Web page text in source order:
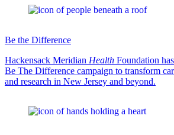
Be the Difference
Hackensack Meridian Health Foundation
Be The Difference campaign to transform
and research in New Jersey and beyond.